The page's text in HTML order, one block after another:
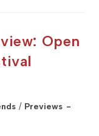
Open
/ Previews